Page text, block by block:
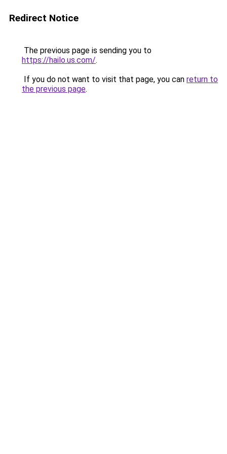
Redirect Notice
The previous page is sending you to
https://hailo.us.com/.
If you do not want to visit that page, you can return to
the previous page.